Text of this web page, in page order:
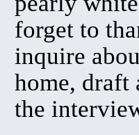
forget to
inquire
home, draft
the